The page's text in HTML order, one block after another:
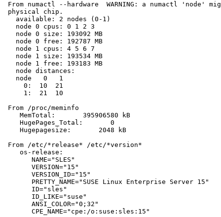
From numactl --hardware  WARNING: a numactl 'node'
physical chip.
   available: 2 nodes (0-1)
   node 0 cpus: 0 1 2 3
   node 0 size: 193092 MB
   node 0 free: 192787 MB
   node 1 cpus: 4 5 6 7
   node 1 size: 193534 MB
   node 1 free: 193183 MB
   node distances:
   node   0   1
     0:  10  21
     1:  21  10
From /proc/meminfo
    MemTotal:       395906580 kB
    HugePages_Total:       0
    Hugepagesize:       2048 kB
From /etc/*release* /etc/*version*
    os-release:
       NAME="SLES"
       VERSION="15"
       VERSION_ID="15"
       PRETTY_NAME="SUSE Linux Enterprise Server 15"
       ID="sles"
       ID_LIKE="suse"
       ANSI_COLOR="0;32"
       CPE_NAME="cpe:/o:suse:sles:15"